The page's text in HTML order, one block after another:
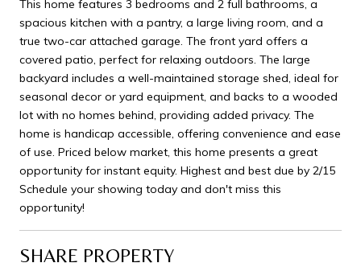
This home features 3 bedrooms and 2 full bathrooms, a
spacious kitchen with a pantry, a large living room, and a
true two-car attached garage. The front yard offers a
covered patio, perfect for relaxing outdoors. The large
backyard includes a well-maintained storage shed, ideal for
seasonal decor or yard equipment, and backs to a wooded
lot with no homes behind, providing added privacy. The
home is handicap accessible, offering convenience and ease
of use. Priced below market, this home presents a great
opportunity for instant equity. Highest and best due by 2/15
Schedule your showing today and don't miss this
opportunity!
SHARE PROPERTY